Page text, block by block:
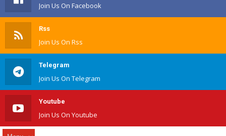
Join Us On Facebook
Rss
Join Us On Rss
Telegram
Join Us On Telegram
Youtube
Join Us On Youtube